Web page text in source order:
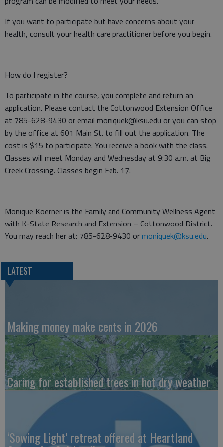
If you want to participate but have concerns about your
health, consult your health care practitioner before you begin.
How do I register?
To participate in the course, you complete and return an
application. Please contact the Cottonwood Extension Office
at 785-628-9430 or email moniquek@ksu.edu or you can stop
by the office at 601 Main St. to fill out the application. The
cost is $15 to participate. You receive a book with the class.
Classes will meet Monday and Wednesday at 9:30 a.m. at Big
Creek Crossing. Classes begin Feb. 17.
Monique Koerner is the Family and Community Wellness Agent
with K-State Research and Extension – Cottonwood District.
You may reach her at: 785-628-9430 ormoniquek@ksu.edu.
LATEST
Making money make cents in 2026
Caring for established trees in hot dry weather
‘Sowing Light’ retreat offered at Heartland